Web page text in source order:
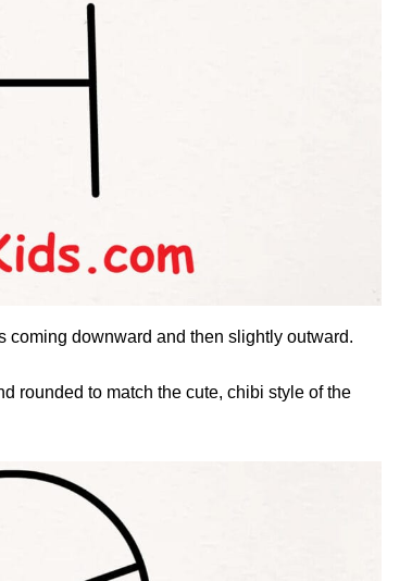
coming downward and then slightly outward.
rounded to match the cute, chibi style of the